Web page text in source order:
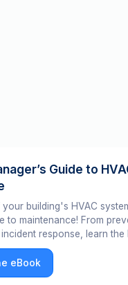
Guide to
building's HVAC
to maintenance! From
response, learn
HVAC system running
eBook